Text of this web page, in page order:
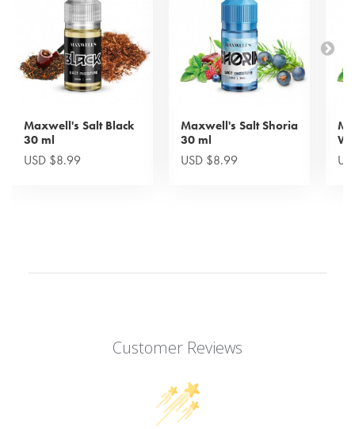
Maxwell's Salt Black
30 ml
USD $8.99
Maxwell's Salt Shoria
30 ml
USD $8.99
Customer Reviews